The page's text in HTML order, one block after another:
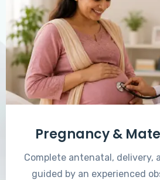
Pregnancy &
Complete antenatal, delivery,
guided by an experienced